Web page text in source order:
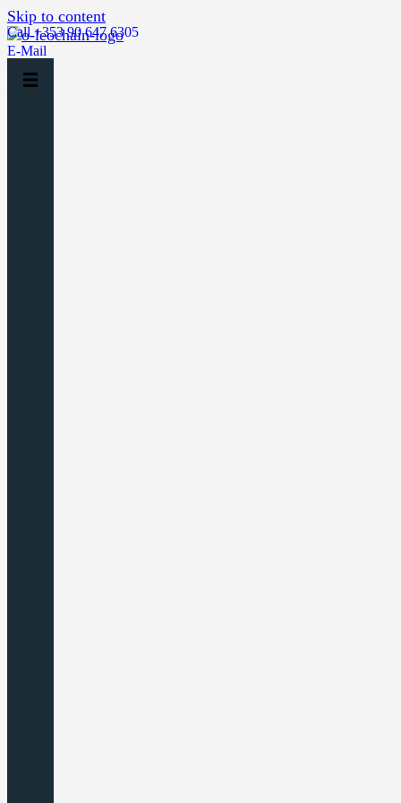
Skip to content
Call +353 90 647 6305
E-Mail